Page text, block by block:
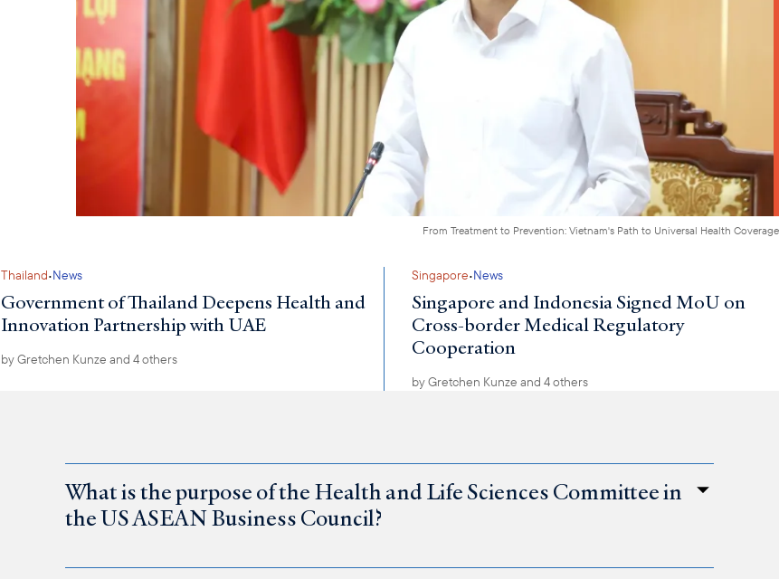
From Treatment to Prevention: Vietnam's Path to Universal Health Coverage
Thailand·News
Government of Thailand Deepens Health and
Innovation Partnership with UAE
byGretchen Kunze and 4 others
Singapore·News
Singapore and Indonesia Signed MoU on
Cross-border Medical Regulatory
Cooperation
byGretchen Kunze and 4 others
What is the purpose of the Health and Life Sciences Committee in
the US ASEAN Business Council?